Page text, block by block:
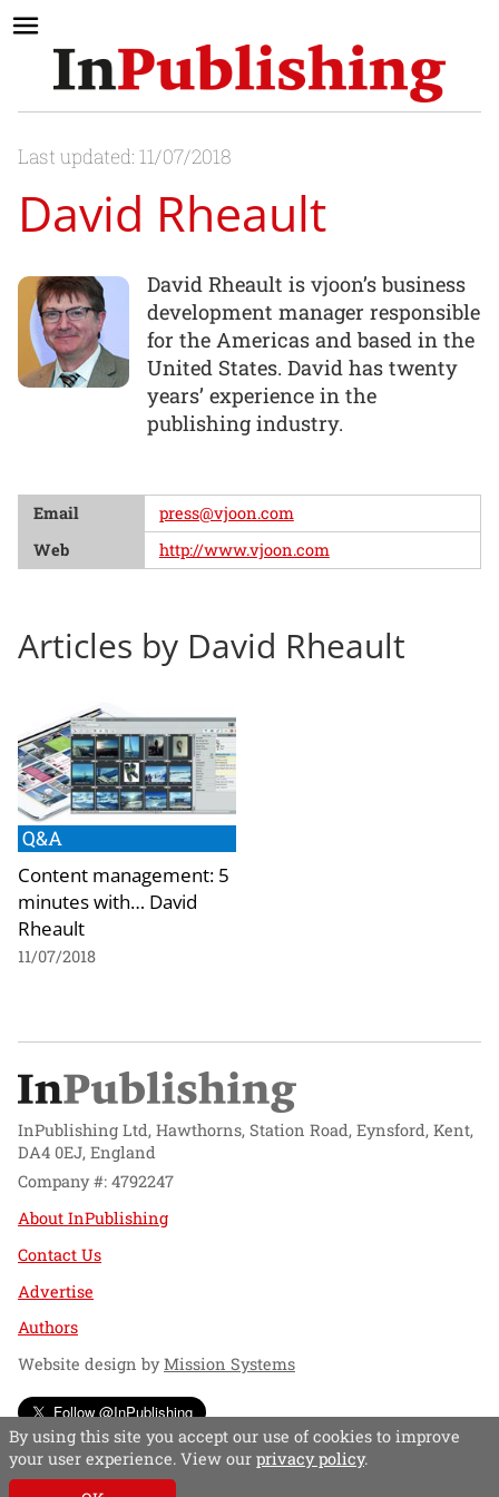
Last updated: 11/07/2018
David Rheault
David Rheault is vjoon’s business
development manager responsible
for the Americas and based in the
United States. David has twenty
years’ experience in the
publishing industry.
Email
press@vjoon.com
Web
http://www.vjoon.com
Articles by David Rheault
Q&A
Content management: 5
minutes with… David
Rheault
11/07/2018
InPublishing Ltd, Hawthorns, Station Road, Eynsford, Kent,
DA4 0EJ, England
Company #: 4792247
About InPublishing
Contact Us
Advertise
Authors
Website design byMission Systems
Follow @InPublishing
By using this site you accept our use of cookies to improve
your user experience. View our privacy policy.